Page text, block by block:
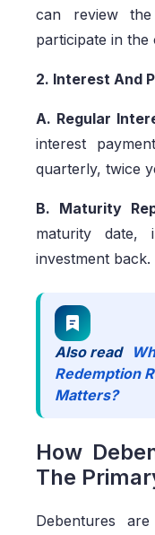
can review
participate in the
2. Interest And
A. Regular
interest
quarterly, twice
B. Maturity
maturity date,
investment back.
Also read
Redemption
Matters?
How
The
Debentures